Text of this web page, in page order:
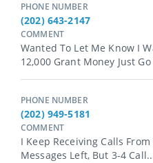
PHONE NUMBER
(202) 643-2147
COMMENT
Wanted To Let Me Know I
12,000 Grant Money Just Go
PHONE NUMBER
(202) 949-5181
COMMENT
I Keep Receiving Calls
Messages Left, But 3-4